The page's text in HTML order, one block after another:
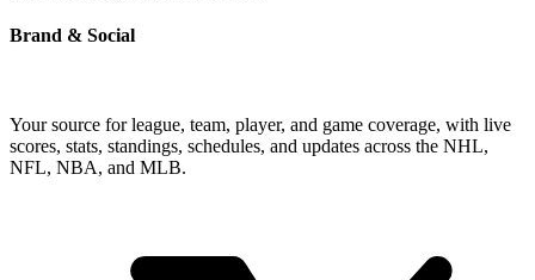
Brand & Social
Your source for league, team, player, and game coverage, with live
scores, stats, standings, schedules, and updates across the NHL,
NFL, NBA, and MLB.